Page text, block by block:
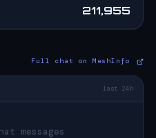
211,955
Full chat on MeshInfo
last 24h
messages